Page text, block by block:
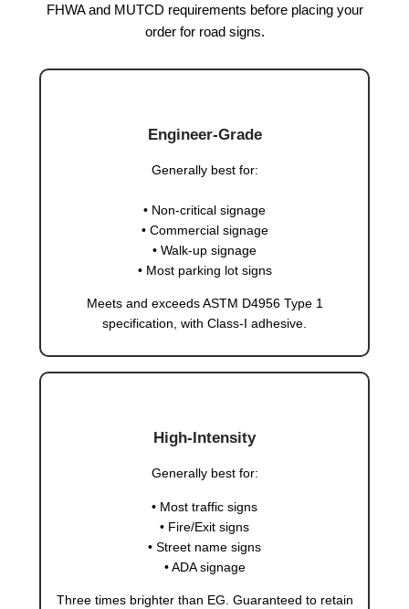
FHWA and MUTCD requirements before placing your
order for road signs.
Engineer-Grade
Generally best for:
• Non-critical signage
• Commercial signage
• Walk-up signage
• Most parking lot signs
Meets and exceeds ASTM D4956 Type 1
specification, with Class-I adhesive.
High-Intensity
Generally best for:
• Most traffic signs
• Fire/Exit signs
• Street name signs
• ADA signage
Three times brighter than EG. Guaranteed to retain